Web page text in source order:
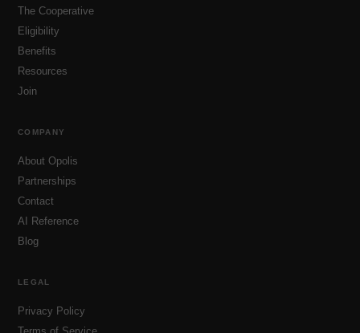
The Cooperative
Eligibility
Benefits
Resources
Join
COMPANY
About Opolis
Partnerships
Contact
AI Reference
Blog
LEGAL
Privacy Policy